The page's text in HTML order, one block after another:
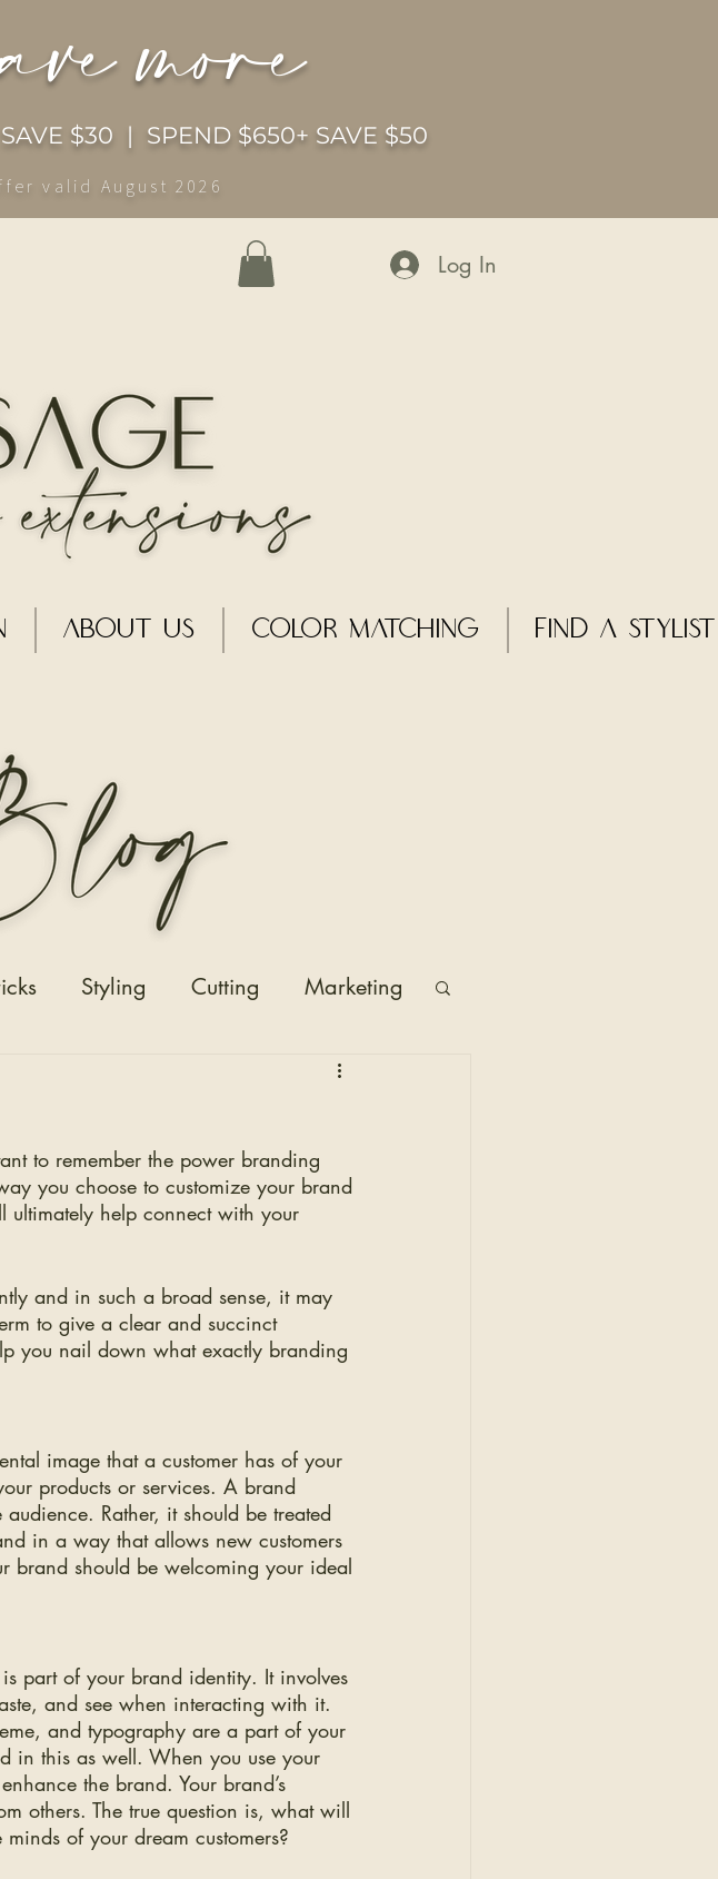
$30 | SPEND $650+ SAVE $50
valid August 2026
more
Log In
About Us Color Matching Find a Stylist
Styling Cutting Marketing
Healthy Installs
to remember the power branding
you choose to customize your brand
help connect with your
and in such a broad sense, it may
to give a clear and succinct
you nail down what exactly branding
image that a customer has of your
products or services. A brand
Rather, it should be treated
in a way that allows new customers
brand should be welcoming your ideal
part of your brand identity. It involves
and see when interacting with it.
and typography are a part of your
in this as well. When you use your
the brand. Your brand’s
others. The true question is, what will
of your dream customers?